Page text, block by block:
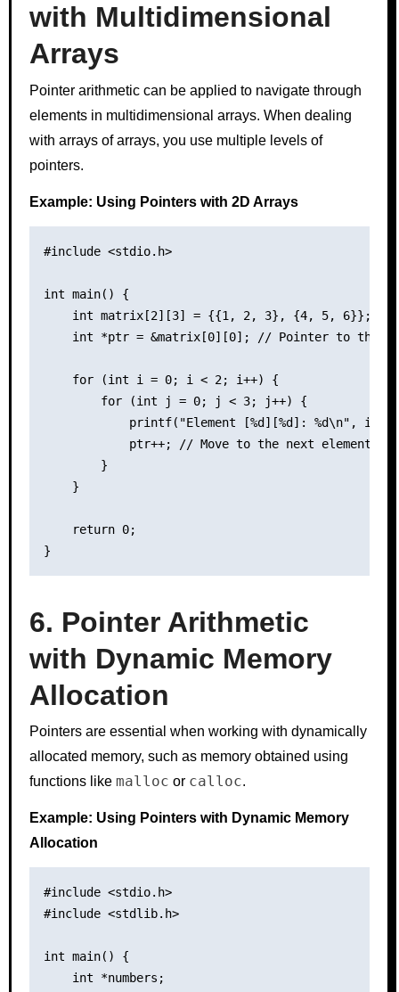
with Multidimensional
Arrays
Pointer arithmetic can be applied to navigate through
elements in multidimensional arrays. When dealing
with arrays of arrays, you use multiple levels of
pointers.
Example: Using Pointers with 2D Arrays
#include <stdio.h>
int main() {
    int matrix[2][3] = {{1, 2, 3}, {4, 5, 6}};
int *ptr = &matrix[0][0]; // Pointer to the
    for (int i = 0; i < 2; i++) {
        for (int j = 0; j < 3; j++) {
printf("Element [%d][%d]: %d\n", i,
            ptr++; // Move to the next element
        }
    }
    return 0;
6. Pointer Arithmetic
with Dynamic Memory
Allocation
Pointers are essential when working with dynamically
allocated memory, such as memory obtained using
functions like malloc or calloc.
Example: Using Pointers with Dynamic Memory
Allocation
#include <stdio.h>
#include <stdlib.h>
int main() {
    int *numbers;